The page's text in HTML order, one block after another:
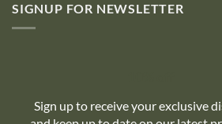
SIGNUP FOR NEWSLETTER
Sign up to receive your exclusive